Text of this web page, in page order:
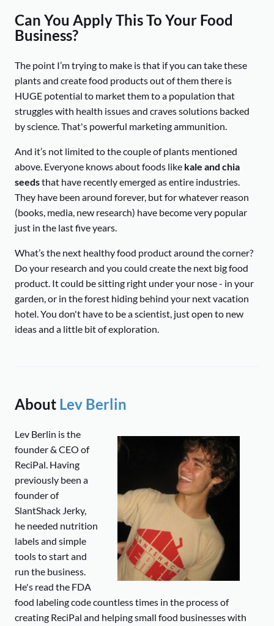
Can You Apply This To Your Food
Business?
The point I’m trying to make is that if you can take these
plants and create food products out of them there is
HUGE potential to market them to a population that
struggles with health issues and craves solutions backed
by science. That's powerful marketing ammunition.
And it’s not limited to the couple of plants mentioned
above. Everyone knows about foods like kale and chia
seedsthat have recently emerged as entire industries.
They have been around forever, but for whatever reason
(books, media, new research) have become very popular
just in the last five years.
What’s the next healthy food product around the corner?
Do your research and you could create the next big food
product. It could be sitting right under your nose - in your
garden, or in the forest hiding behind your next vacation
hotel. You don't have to be a scientist, just open to new
ideas and a little bit of exploration.
About Lev Berlin
Lev Berlin is the
founder & CEO of
ReciPal. Having
previously been a
founder of
SlantShack Jerky,
he needed nutrition
labels and simple
tools to start and
run the business.
He's read the FDA
food labeling code countless times in the process of
creating ReciPal and helping small food businesses with